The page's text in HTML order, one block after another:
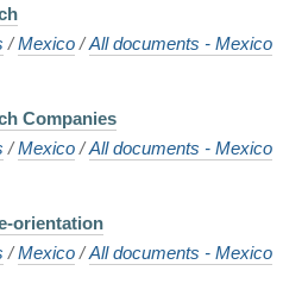
/Mexico /All documents - Mexico
Companies
/Mexico /All documents - Mexico
orientation
/Mexico /All documents - Mexico